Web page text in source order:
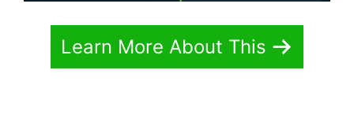
Learn More About This